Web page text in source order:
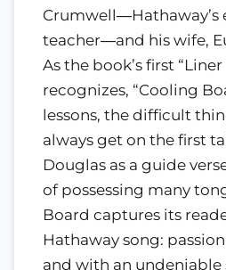
Crumwell―Hathaway’s
teacher―and his wife,
As the book’s first
recognizes, “Cooling
lessons, the difficult
always get on the first
Douglas as a guide
of possessing many
Board captures its
Hathaway song:
and with an undeniable